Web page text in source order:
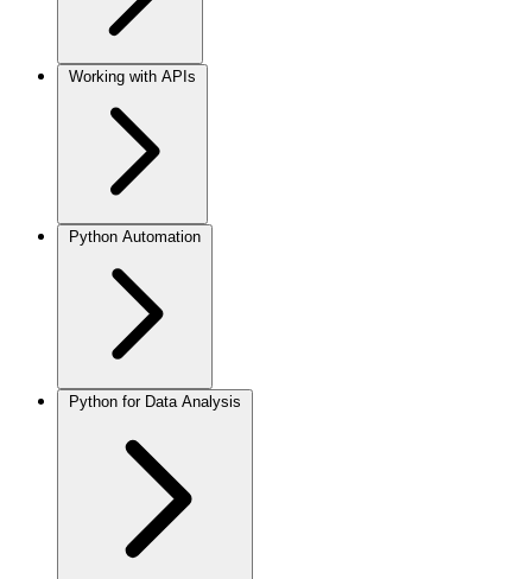
Working with APIs
Python Automation
Python for Data Analysis